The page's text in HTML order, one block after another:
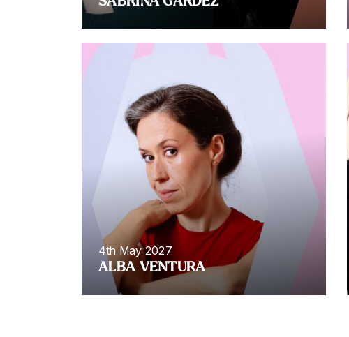
4th May 2027
ALBA VENTURA